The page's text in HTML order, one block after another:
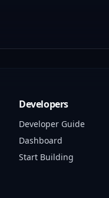
Developers
Developer Guide
Dashboard
Start Building